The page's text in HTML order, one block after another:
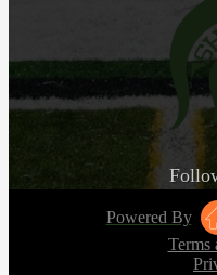
Powered By
Terms